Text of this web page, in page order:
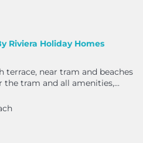
Riviera Holiday Homes
terrace, near tram and beaches
the tram and all amenities,...